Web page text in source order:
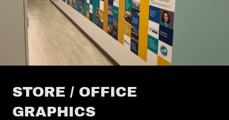
STORE / OFFICE
GRAPHICS